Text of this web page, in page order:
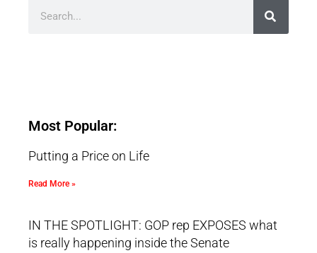
Most Popular:
Putting a Price on Life
Read More »
IN THE SPOTLIGHT: GOP rep EXPOSES what
is really happening inside the Senate